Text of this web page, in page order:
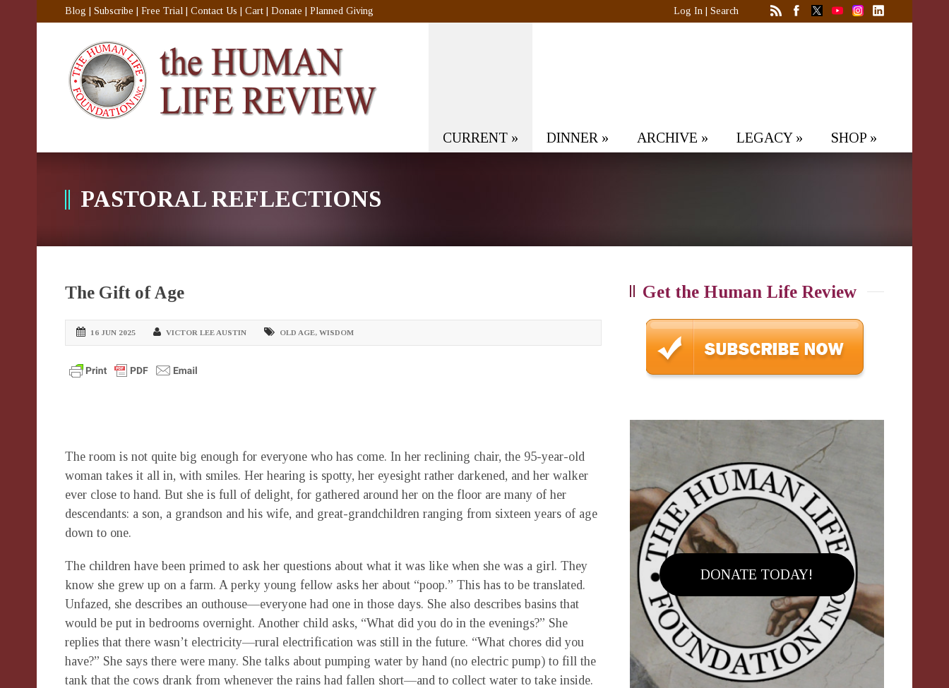
Blog Subscribe Free Trial Contact Us Cart Donate Planned Giving Log In Search
CURRENT » DINNER » ARCHIVE » LEGACY» SHOP »
PASTORAL REFLECTIONS
The Gift of Age
16 JUN 2025 VICTOR LEE AUSTIN OLD AGE, WISDOM
The room is not quite big enough for everyone who has come. In her reclining chair, the 95-year-old
woman takes it all in, with smiles. Her hearing is spotty, her eyesight rather darkened, and her walker
ever close to hand. But she is full of delight, for gathered around her on the floor are many of her
descendants: a son, a grandson and his wife, and great-grandchildren ranging from sixteen years of age
down to one.
The children have been primed to ask her questions about what it was like when she was a girl. They
know she grew up on a farm. A perky young fellow asks her about “poop.” This has to be translated.
Unfazed, she describes an outhouse—everyone had one in those days. She also describes basins that
would be put in bedrooms overnight. Another child asks, “What did you do in the evenings?” She
replies that there wasn’t electricity—rural electrification was still in the future. “What chores did you
have?” She says there were many. She talks about pumping water by hand (no electric pump) to fill the
tank that the cows drank from whenever the rains had fallen short—and to collect water to take inside.
Get the Human Life Review
DONATE TODAY!